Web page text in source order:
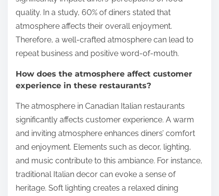
quality. In a study, 60% of diners stated that
atmosphere affects their overall enjoyment.
Therefore, a well-crafted atmosphere can lead to
repeat business and positive word-of-mouth.
How does the atmosphere affect customer
experience in these restaurants?
The atmosphere in Canadian Italian restaurants
significantly affects customer experience. A warm
and inviting atmosphere enhances diners’ comfort
and enjoyment. Elements such as decor, lighting,
and music contribute to this ambiance. For instance,
traditional Italian decor can evoke a sense of
heritage. Soft lighting creates a relaxed dining